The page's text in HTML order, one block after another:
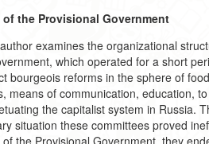
of the Provisional Government
examines the organizational
which operated for a short
bourgeois reforms in the sphere of
means of communication, education,
the capitalist system in Russia.
situation these committees proved
the Provisional Government, they